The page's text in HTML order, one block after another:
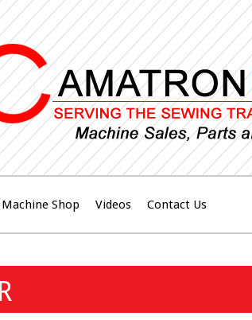
Machine Shop Videos Contact Us